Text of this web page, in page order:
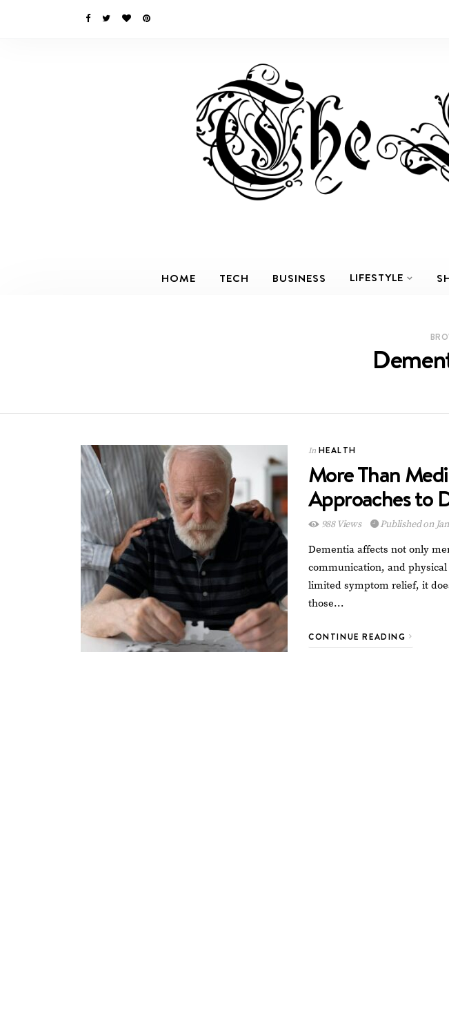
HOME TECH BUSINESS LIFESTYLE
In HEALTH
More Than
Approaches to
988 Views Published on
Dementia affects not only
communication, and
limited symptom relief, it
those…
CONTINUE READING